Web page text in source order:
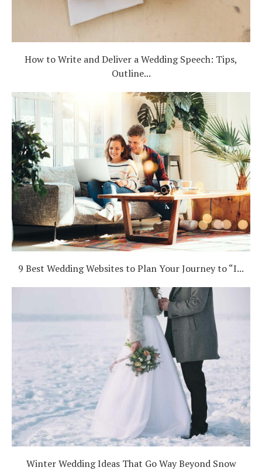
Find an Event
How to Write and Deliver a Wedding Speech: Tips,
Outline...
9 Best Wedding Websites to Plan Your Journey to “I...
Winter Wedding Ideas That Go Way Beyond Snow